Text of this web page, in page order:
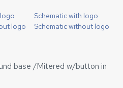
logo
Schematic with logo
Schematic without logo
base /Mitered w/button in